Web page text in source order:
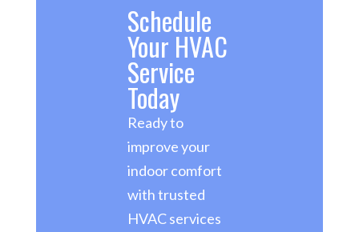
Schedule
Your HVAC
Service
Today
Ready to
improve your
indoor comfort
with trusted
HVAC services